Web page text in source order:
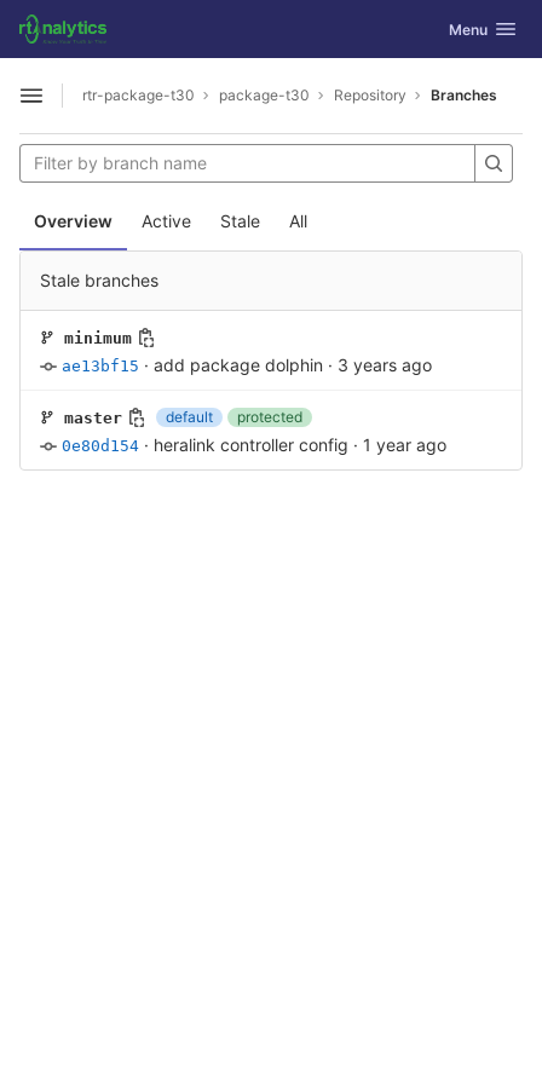
Skip to content
GitLab Toggle
Menu
Open sidebar
rtr-package-t30 package-t30 Repository Branches
Overview Active Stale All
Stale branches
minimum
ae13bf15 · add package dolphin · 3 years ago
master default
protected
0e80d154 · heralink controller config · 1 year ago